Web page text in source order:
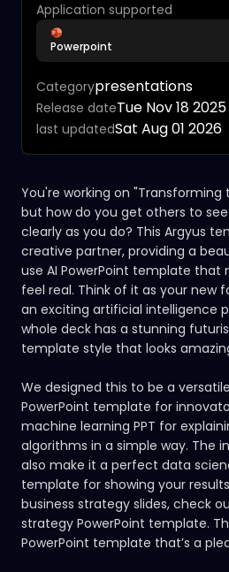
Application supported
Powerpoint
Categorypresentations
Release dateTue Nov 18 2025
last updatedSat Aug 01 2026
You're working on "Transforming
but how do you get others to
clearly as you do? This Argyus
creative partner, providing a
use AI PowerPoint template that
feel real. Think of it as your new
an exciting artificial intelligence
whole deck has a stunning
template style that looks
We designed this to be a
PowerPoint template for
machine learning PPT for
algorithms in a simple way. The
also make it a perfect data
template for showing your
business strategy slides, check
strategy PowerPoint template.
PowerPoint template that’s a